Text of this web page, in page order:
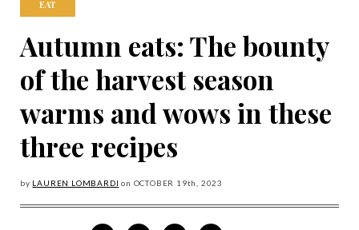
EAT
Autumn eats: The bounty
of the harvest season
warms and wows in these
three recipes
by LAUREN LOMBARDI on OCTOBER 19th, 2023